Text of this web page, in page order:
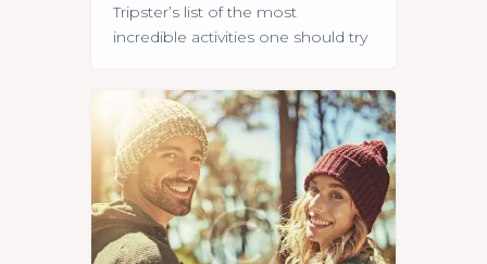
Tripster’s list of the most
incredible activities one should try